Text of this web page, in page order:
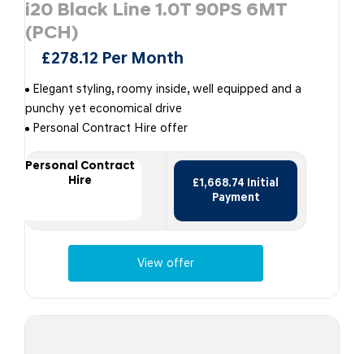
i20 Black Line 1.0T 90PS 6MT
(PCH)
£278.12 Per Month
Elegant styling, roomy inside, well equipped and a
punchy yet economical drive
Personal Contract Hire offer
Personal Contract
Hire
£1,668.74 Initial
Payment
View offer